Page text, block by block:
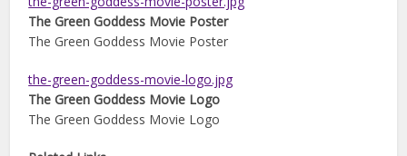
The Green Goddess Movie Poster
The Green Goddess Movie Poster
the-green-goddess-movie-logo.jpg
The Green Goddess Movie Logo
The Green Goddess Movie Logo